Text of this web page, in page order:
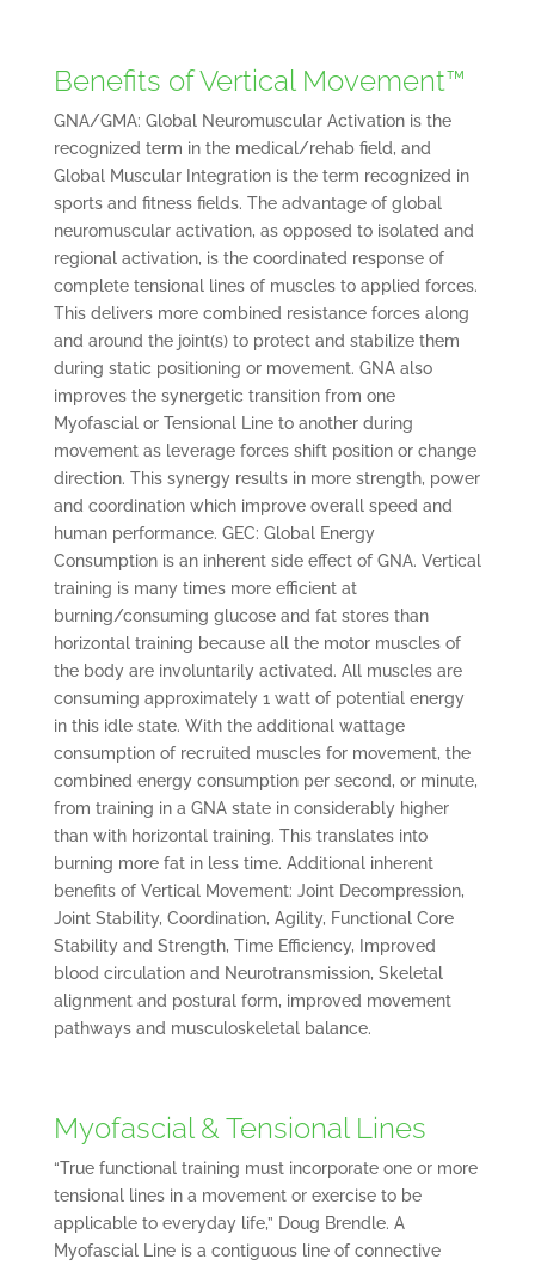
Benefits of Vertical Movement™
GNA/GMA: Global Neuromuscular Activation is the
recognized term in the medical/rehab field, and
Global Muscular Integration is the term recognized in
sports and fitness fields. The advantage of global
neuromuscular activation, as opposed to isolated and
regional activation, is the coordinated response of
complete tensional lines of muscles to applied forces.
This delivers more combined resistance forces along
and around the joint(s) to protect and stabilize them
during static positioning or movement. GNA also
improves the synergetic transition from one
Myofascial or Tensional Line to another during
movement as leverage forces shift position or change
direction. This synergy results in more strength, power
and coordination which improve overall speed and
human performance. GEC: Global Energy
Consumption is an inherent side effect of GNA. Vertical
training is many times more efficient at
burning/consuming glucose and fat stores than
horizontal training because all the motor muscles of
the body are involuntarily activated. All muscles are
consuming approximately 1 watt of potential energy
in this idle state. With the additional wattage
consumption of recruited muscles for movement, the
combined energy consumption per second, or minute,
from training in a GNA state in considerably higher
than with horizontal training. This translates into
burning more fat in less time. Additional inherent
benefits of Vertical Movement: Joint Decompression,
Joint Stability, Coordination, Agility, Functional Core
Stability and Strength, Time Efficiency, Improved
blood circulation and Neurotransmission, Skeletal
alignment and postural form, improved movement
pathways and musculoskeletal balance.
Myofascial & Tensional Lines
“True functional training must incorporate one or more
tensional lines in a movement or exercise to be
applicable to everyday life,” Doug Brendle. A
Myofascial Line is a contiguous line of connective